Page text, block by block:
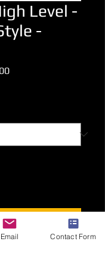
Level -
-
Sale
to Cart
Email Contact Form